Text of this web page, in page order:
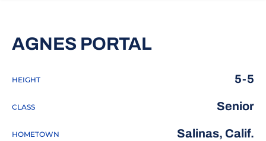
AGNES PORTALSEASON
HEIGHT 5-5
CLASS Senior
HOMETOWN Salinas, Calif.